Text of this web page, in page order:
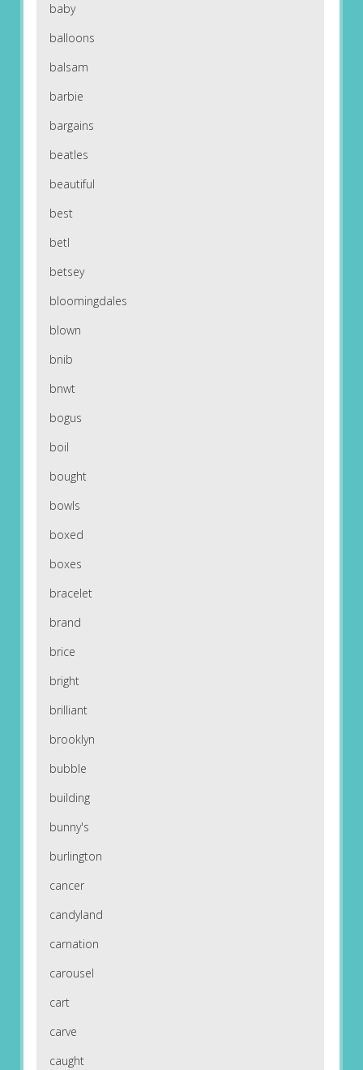
baby
balloons
balsam
barbie
bargains
beatles
beautiful
best
betl
betsey
bloomingdales
blown
bnib
bnwt
bogus
boil
bought
bowls
boxed
boxes
bracelet
brand
brice
bright
brilliant
brooklyn
bubble
building
bunny's
burlington
cancer
candyland
carnation
carousel
cart
carve
caught